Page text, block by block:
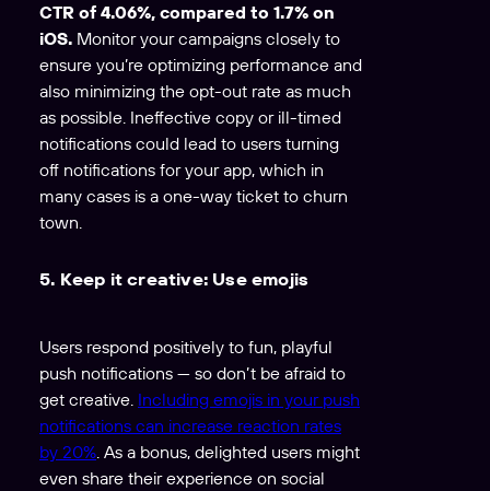
CTR of 4.06%, compared to 1.7% on
iOS. Monitor your campaigns closely to
ensure you’re optimizing performance and
also minimizing the opt-out rate as much
as possible. Ineffective copy or ill-timed
notifications could lead to users turning
off notifications for your app, which in
many cases is a one-way ticket to churn
town.
5. Keep it creative: Use emojis
Users respond positively to fun, playful
push notifications — so don’t be afraid to
get creative. Including emojis in your push
notifications can increase reaction rates
by 20% . As a bonus, delighted users might
even share their experience on social